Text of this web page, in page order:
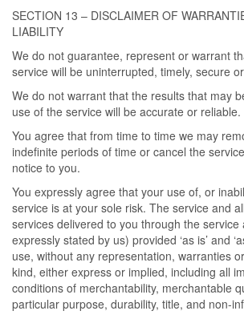
SECTION 13 – DISCLAIMER OF
LIABILITY
We do not guarantee, represent or warrant
service will be uninterrupted, timely, secure
We do not warrant that the results that may
use of the service will be accurate or reliable.
You agree that from time to time we may
indefinite periods of time or cancel the
notice to you.
You expressly agree that your use of, or
service is at your sole risk. The service and
services delivered to you through the service
expressly stated by us) provided ‘as is’ and
use, without any representation, warranties
kind, either express or implied, including all
conditions of merchantability, merchantable
particular purpose, durability, title, and non-